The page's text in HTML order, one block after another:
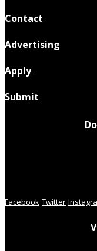
Contact
Advertising
Apply
Submit
Facebook Twitter